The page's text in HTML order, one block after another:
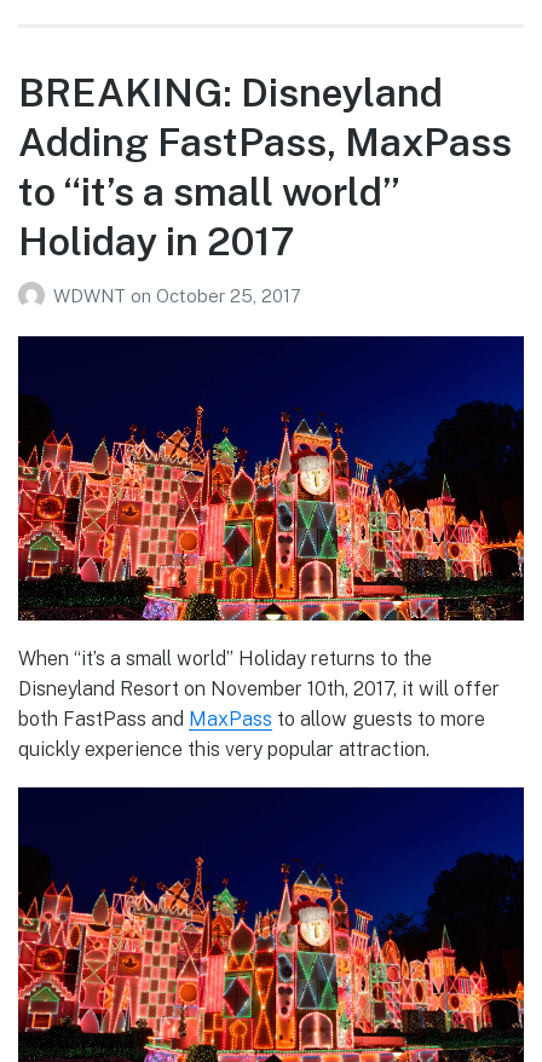
BREAKING: Disneyland
Adding FastPass, MaxPass
to “it’s a small world”
Holiday in 2017
WDWNT on October 25, 2017
When “it’s a small world” Holiday returns to the
Disneyland Resort on November 10th, 2017, it will offer
both FastPass and MaxPass to allow guests to more
quickly experience this very popular attraction.